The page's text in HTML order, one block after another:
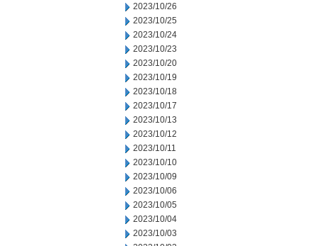
2023/10/26
2023/10/25
2023/10/24
2023/10/23
2023/10/20
2023/10/19
2023/10/18
2023/10/17
2023/10/13
2023/10/12
2023/10/11
2023/10/10
2023/10/09
2023/10/06
2023/10/05
2023/10/04
2023/10/03